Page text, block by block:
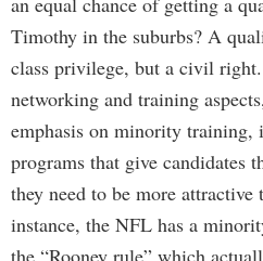
Timothy in the suburbs? A
class privilege, but a civil
networking and training
emphasis on minority training,
programs that give candidates
they need to be more
instance, the NFL has a
the “Rooney rule” which